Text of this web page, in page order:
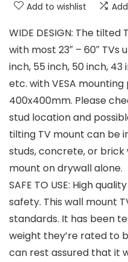
Add to wishlist
WIDE DESIGN: The
with most 23″ – 60″ TVs
inch, 55 inch, 50 inch, 43
etc. with VESA
400x400mm. Please
stud location and
tilting TV mount can be
studs, concrete, or brick
mount on drywall alone.
SAFE TO USE: High
safety. This wall mount
standards. It has been
weight they’re rated to
can rest assured that it